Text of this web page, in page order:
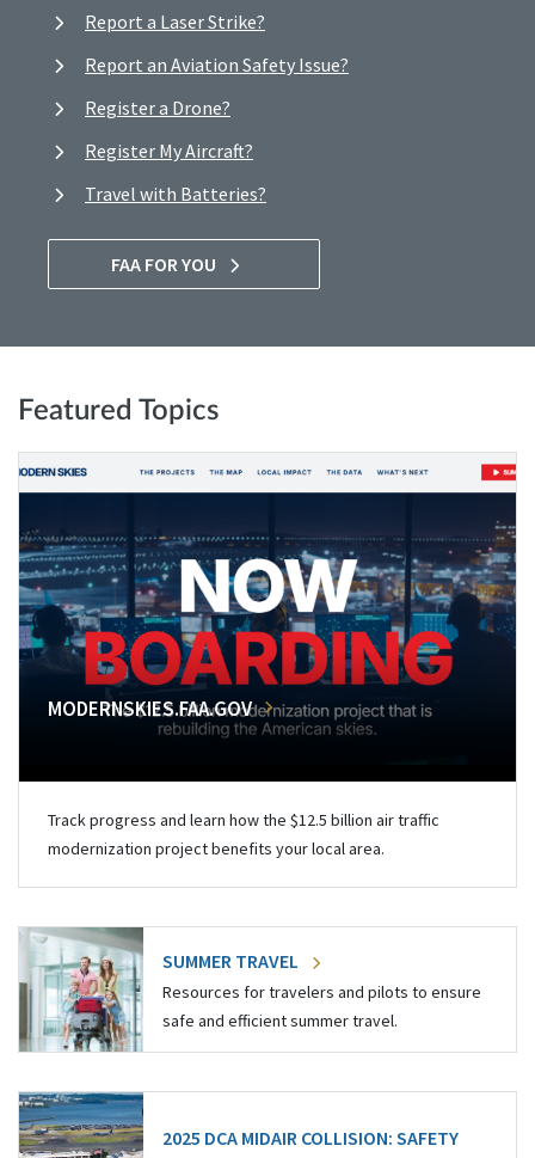
Report a Laser Strike?
Report an Aviation Safety Issue?
Register a Drone?
Register My Aircraft?
Travel with Batteries?
FAA FOR YOU
Featured Topics
MODERNSKIES.FAA.GOV
Track progress and learn how the $12.5 billion air traffic
modernization project benefits your local area.
SUMMER TRAVEL
Resources for travelers and pilots to ensure
safe and efficient summer travel.
2025 DCA MIDAIR COLLISION: SAFETY